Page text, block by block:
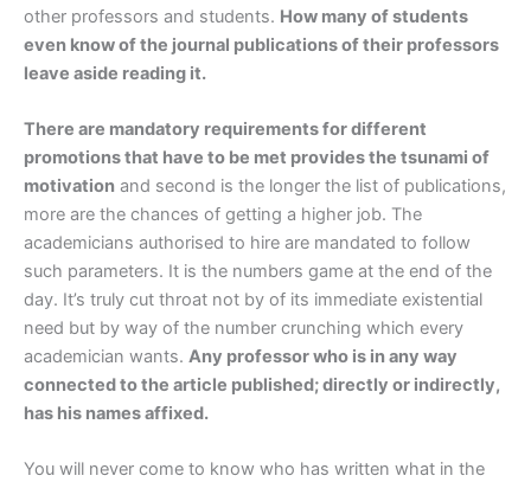
other professors and students. How many of students
even know of the journal publications of their professors
leave aside reading it.
There are mandatory requirements for different
promotions that have to be met provides the tsunami of
motivation and second is the longer the list of publications,
more are the chances of getting a higher job. The
academicians authorised to hire are mandated to follow
such parameters. It is the numbers game at the end of the
day. It’s truly cut throat not by of its immediate existential
need but by way of the number crunching which every
academician wants. Any professor who is in any way
connected to the article published; directly or indirectly,
has his names affixed.
You will never come to know who has written what in the